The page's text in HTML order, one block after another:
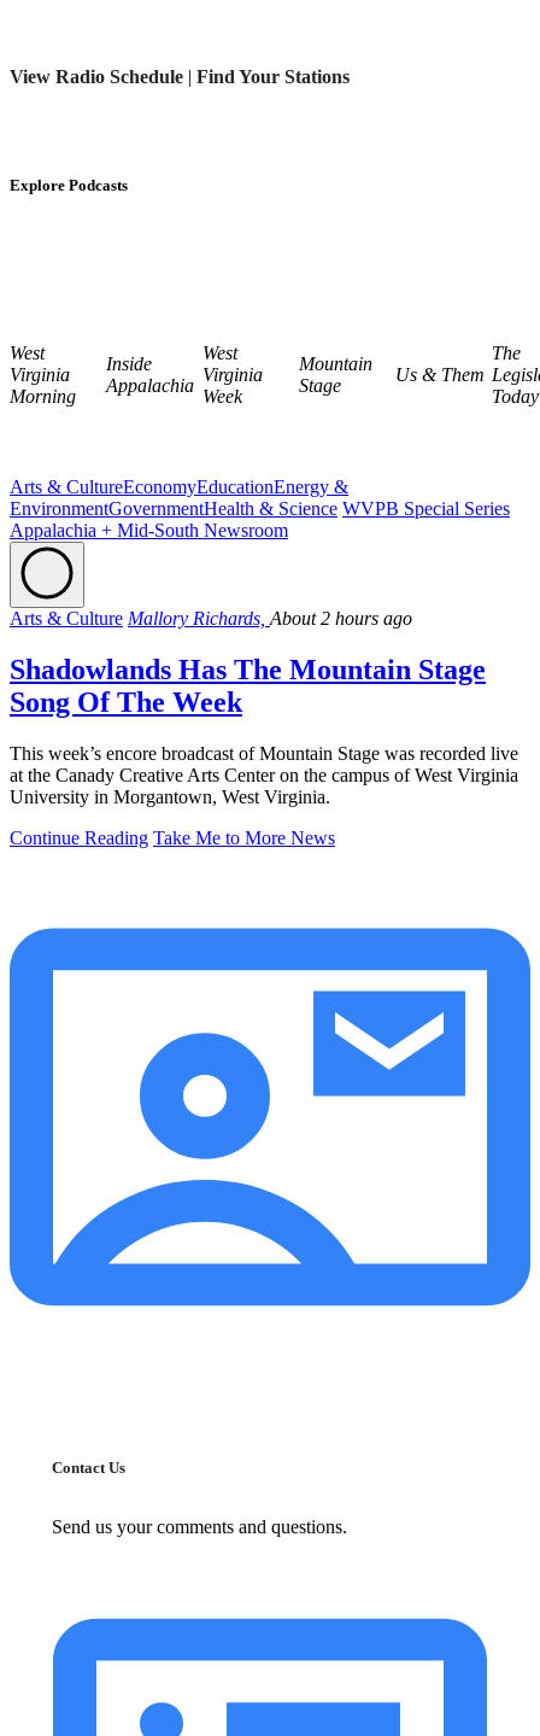
View Radio Schedule | Find Your Stations
Explore Podcasts
West
Virginia
Morning
Inside
Appalachia
West
Virginia
Week
Mountain
Stage
Us & Them
The
Today
Arts & CultureEconomyEducationEnergy &
EnvironmentGovernmentHealth & Science WVPB Special Series
Appalachia + Mid-South Newsroom
Arts & Culture Mallory Richards, About 2 hours ago
Shadowlands Has The Mountain Stage
Song Of The Week
This week’s encore broadcast of Mountain Stage was recorded live
at the Canady Creative Arts Center on the campus of West Virginia
University in Morgantown, West Virginia.
Continue Reading Take Me to More News
Contact Us
Send us your comments and questions.